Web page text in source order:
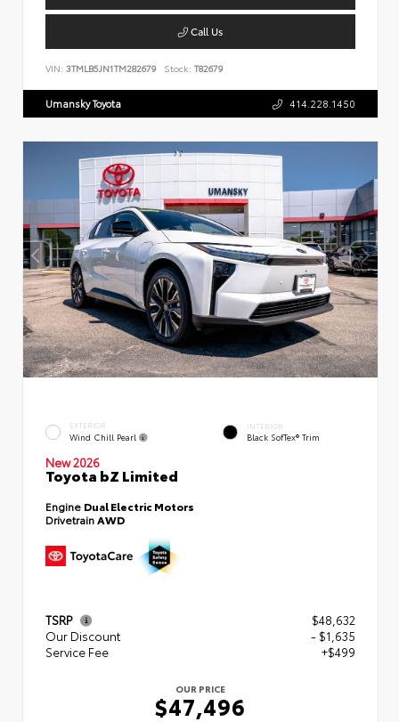
Call Us
VIN: 3TMLB5JN1TM282679 Stock: T82679
Umansky Toyota 414.228.1450
EXTERIOR
Wind Chill Pearl
INTERIOR
Black SofTex® Trim
New 2026
Toyota bZ Limited
Engine Dual Electric Motors
DrivetrainAWD
TSRP
$48,632
Our Discount
- $1,635
Service Fee
+$499
OUR PRICE
$47,496